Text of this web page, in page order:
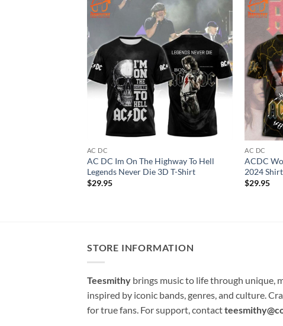
AC DC
AC DC Im On The Highway To Hell
Legends Never Die 3D T-Shirt
$29.95
AC DC
ACDC
2024
$29.95
STORE INFORMATION
Teesmithy brings music to life through unique,
inspired by iconic bands, genres, and culture.
for true fans. For support, contact